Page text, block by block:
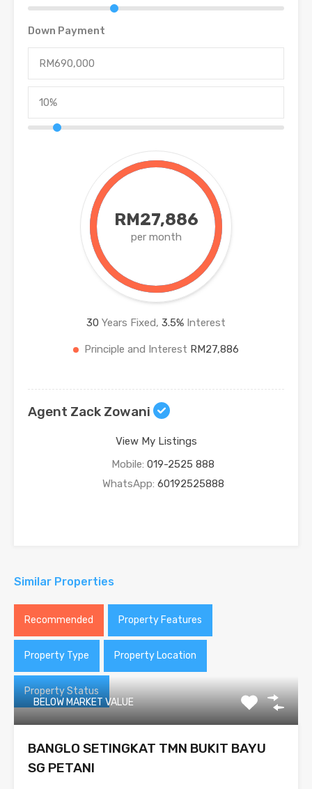
Down Payment
RM27,886
per month
30 Years Fixed, 3.5% Interest
Principle and Interest RM27,886
Agent Zack Zowani
View My Listings
Mobile: 019-2525 888
WhatsApp: 60192525888
Similar Properties
Recommended Property Features
Property Type Property Location
Property Status
BELOW MARKET VALUE
BANGLO SETINGKAT TMN BUKIT BAYU
SG PETANI